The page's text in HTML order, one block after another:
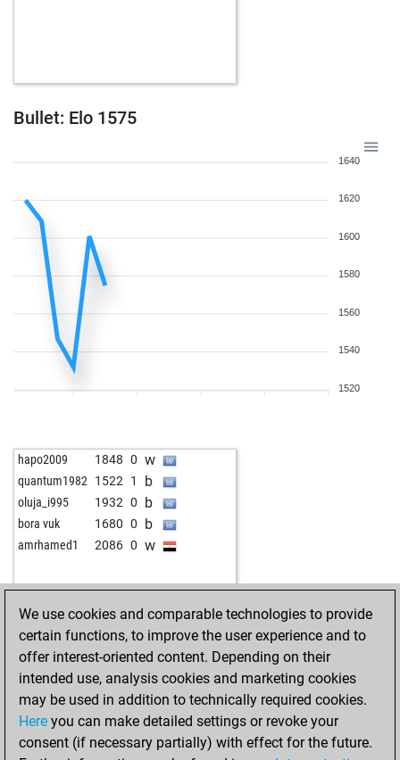
Bullet: Elo 1575
1640
1620
1600
1580
1560
1540
1520
hapo2009 1848 0 w
quantum1982 1522 1 b
oluja_i995 1932 0 b
bora vuk 1680 0 b
amrhamed1 2086 0 w
We use cookies and comparable technologies to provide
certain functions, to improve the user experience and to
offer interest-oriented content. Depending on their
intended use, analysis cookies and marketing cookies
may be used in addition to technically required cookies.
Here you can make detailed settings or revoke your
consent (if necessary partially) with effect for the future.